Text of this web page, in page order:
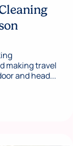
making travel
and head...